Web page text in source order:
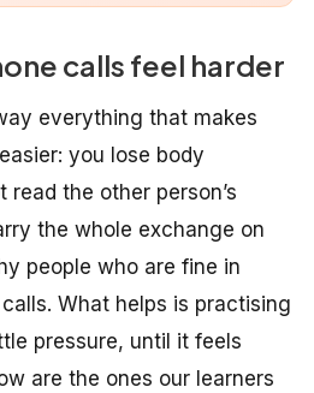
calls feel harder
everything that makes
you lose body
read the other person’s
the whole exchange on
people who are fine in
What helps is practising
pressure, until it feels
are the ones our learners